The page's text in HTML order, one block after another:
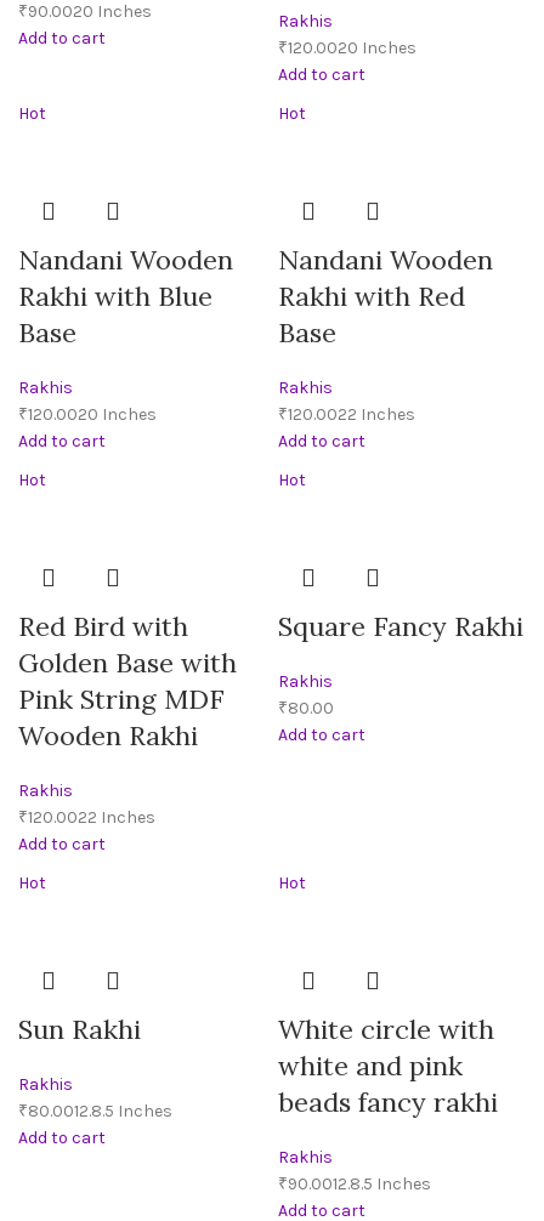
₹
Add to cart
Rakhis
₹
Add to cart
Hot
Nandani Wooden
Rakhi with Blue
Base
Rakhis
₹
Add to cart
Hot
Nandani Wooden
Rakhi with Red
Base
Rakhis
₹
Add to cart
Hot
Red Bird with
Golden Base with
Pink String MDF
Wooden Rakhi
Rakhis
₹
Add to cart
Hot
Square Fancy Rakhi
Rakhis
₹
Add to cart
Hot
Sun Rakhi
Rakhis
₹
Add to cart
Hot
White circle with
white and pink
beads fancy rakhi
Rakhis
₹
Add to cart